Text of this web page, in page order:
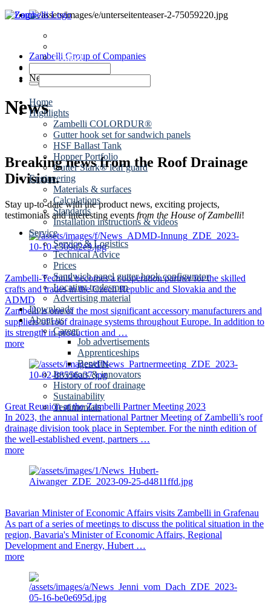
Contact
Home
Highlights
Zambelli COLORDUR®
Gutter hook set for sandwich panels
HSF Ballast Tank
Hopper Portfolio
Gutter Stark® leaf guard
Engineering
Materials & surfaces
Calculations
Standards
Installation instructions & videos
Service
Service & Logistics
Technical Advice
Prices
Sandwich panel gutter hook configurator
Locating tradesmen
Advertising material
Downloads
About us
Career
Job advertisements
Apprenticeships
Benefits
Inventors & innovators
History of roof drainage
Sustainability
Testimonials
Zambelli Group of Companies
Roof drainage
News
News
Breaking news from the Roof Drainage
Division.
Stay up-to-date with the product news, exciting projects,
testimonials and interesting events from the House of Zambelli!
Zambelli-Technik becomes a cooperation partner for the skilled
crafts and trades in the Czech Republic and Slovakia and the
ADMD
Zambelli is one of the most significant accessory manufacturers and
suppliers of roof drainage systems throughout Europe. In addition to
its strength in production and …
more
Great Reunion at the Zambelli Partner Meeting 2023
In 2023, the annual international Partner Meeting of Zambelli’s roof
drainage division took place in September. For the ninth edition of
the well-established event, partners …
more
Bavarian Minister of Economic Affairs visits Zambelli in Grafenau
As part of a series of meetings to discuss the political situation in the
region, Bavaria's Minister of Economic Affairs, Regional
Development and Energy, Hubert …
more